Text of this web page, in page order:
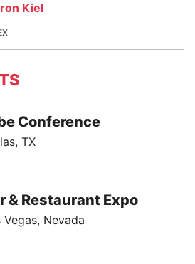
Kiel
Conference
TX
& Restaurant Expo
Vegas, Nevada